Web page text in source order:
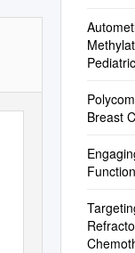
Breast
Function